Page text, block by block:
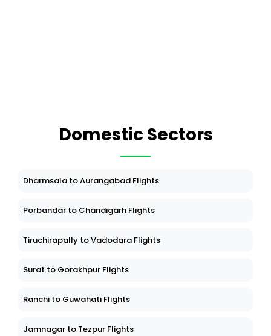
Domestic Sectors
Dharmsala to Aurangabad Flights
Porbandar to Chandigarh Flights
Tiruchirapally to Vadodara Flights
Surat to Gorakhpur Flights
Ranchi to Guwahati Flights
Jamnagar to Tezpur Flights